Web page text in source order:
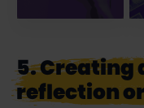
5. Creating
reflection